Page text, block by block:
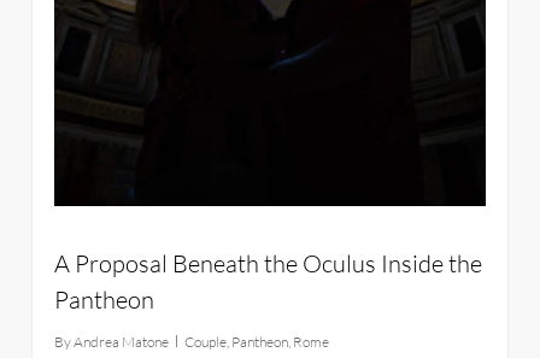
A Proposal Beneath the Oculus Inside the
Pantheon
ByAndrea Matone Couple, Pantheon, Rome